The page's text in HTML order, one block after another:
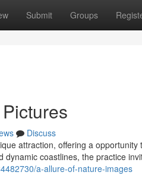
Submit Groups
Discuss
attraction, offering a
coastlines, the practice
a-allure-of-nature-images